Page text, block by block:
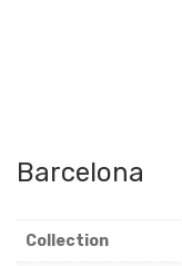
Barcelona
Collection